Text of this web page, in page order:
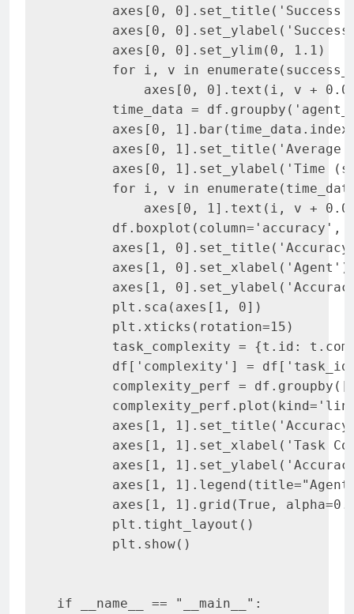
axes[0, 0].set_title('Success
axes[0, 0].set_ylabel('Success
       axes[0, 0].set_ylim(0, 1.1)
for i, v in
axes[0, 0].text(i, v +
time_data =
axes[0,
axes[0, 1].set_title('Average
axes[0, 1].set_ylabel('Time
for i, v in
axes[0, 1].text(i, v +
df.boxplot(column='accuracy',
axes[1,
       axes[1, 0].set_xlabel('Agent')
axes[1,
       plt.sca(axes[1, 0])
       plt.xticks(rotation=15)
task_complexity = {t.id:
df['complexity'] =
complexity_perf =
axes[1,
axes[1, 1].set_xlabel('Task
axes[1,
axes[1,
axes[1, 1].grid(True,
       plt.tight_layout()
       plt.show()
if __name__ == "__main__":